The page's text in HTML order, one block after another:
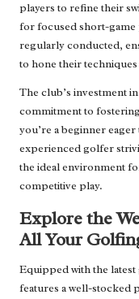
players to refine their
for focused short-game
regularly conducted,
to hone their
The club’s investment
commitment to
you’re a beginner
experienced golfer
the ideal environment
competitive play.
Explore the
All Your
Equipped with the
features a well-stocked